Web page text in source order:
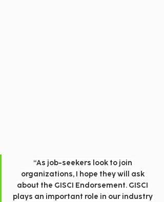
“As job-seekers look to join
organizations, I hope they will ask
about the GISCI Endorsement. GISCI
plays an important role in our industry